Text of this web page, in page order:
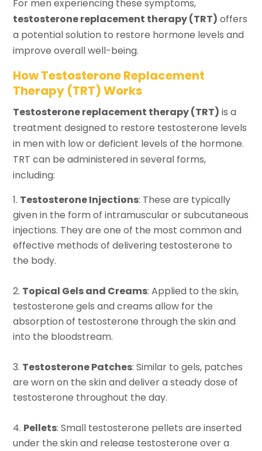
For men experiencing these symptoms,
testosterone replacement therapy (TRT) offers
a potential solution to restore hormone levels and
improve overall well-being.
How Testosterone Replacement
Therapy (TRT) Works
Testosterone replacement therapy (TRT) is a
treatment designed to restore testosterone levels
in men with low or deficient levels of the hormone.
TRT can be administered in several forms,
including:
Testosterone Injections: These are typically
given in the form of intramuscular or subcutaneous
injections. They are one of the most common and
effective methods of delivering testosterone to
the body.
Topical Gels and Creams: Applied to the skin,
testosterone gels and creams allow for the
absorption of testosterone through the skin and
into the bloodstream.
Testosterone Patches: Similar to gels, patches
are worn on the skin and deliver a steady dose of
testosterone throughout the day.
Pellets: Small testosterone pellets are inserted
under the skin and release testosterone over a